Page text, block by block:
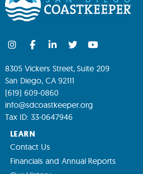
8305 Vickers Street, Suite 209
San Diego, CA 92111
(619) 609-0860
info@sdcoastkeeper.org
Tax ID: 33-0647946
LEARN
Contact Us
Financials and Annual Reports